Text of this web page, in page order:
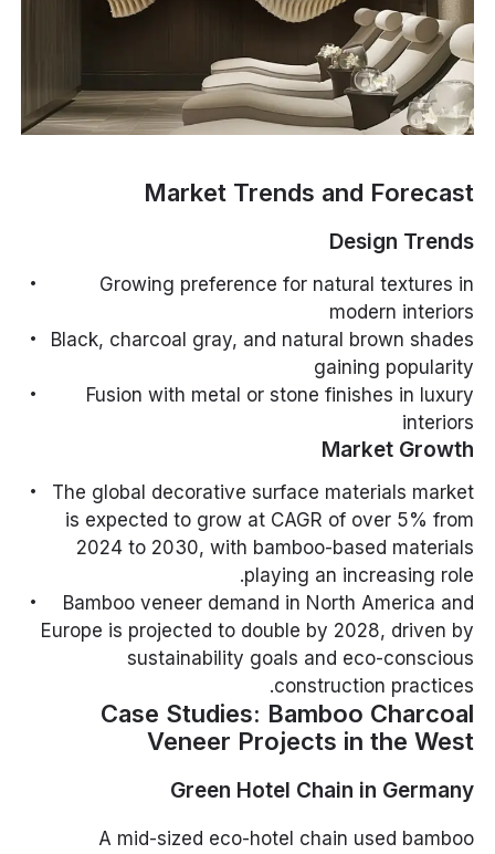
Market Trends and Forecast
Design Trends
Growing preference for natural textures in
modern interiors
Black, charcoal gray, and natural brown shades
gaining popularity
Fusion with metal or stone finishes in luxury
interiors
Market Growth
The global decorative surface materials market
is expected to grow at CAGR of over 5% from
2024 to 2030, with bamboo-based materials
playing an increasing role.
Bamboo veneer demand in North America and
Europe is projected to double by 2028, driven by
sustainability goals and eco-conscious
construction practices.
Case Studies: Bamboo Charcoal
Veneer Projects in the West
Green Hotel Chain in Germany
A mid-sized eco-hotel chain used bamboo